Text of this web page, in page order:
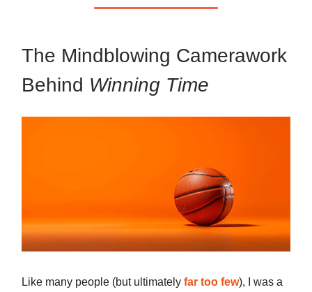
The Mindblowing Camerawork
Behind Winning Time
Like many people (but ultimately far too few), I was a